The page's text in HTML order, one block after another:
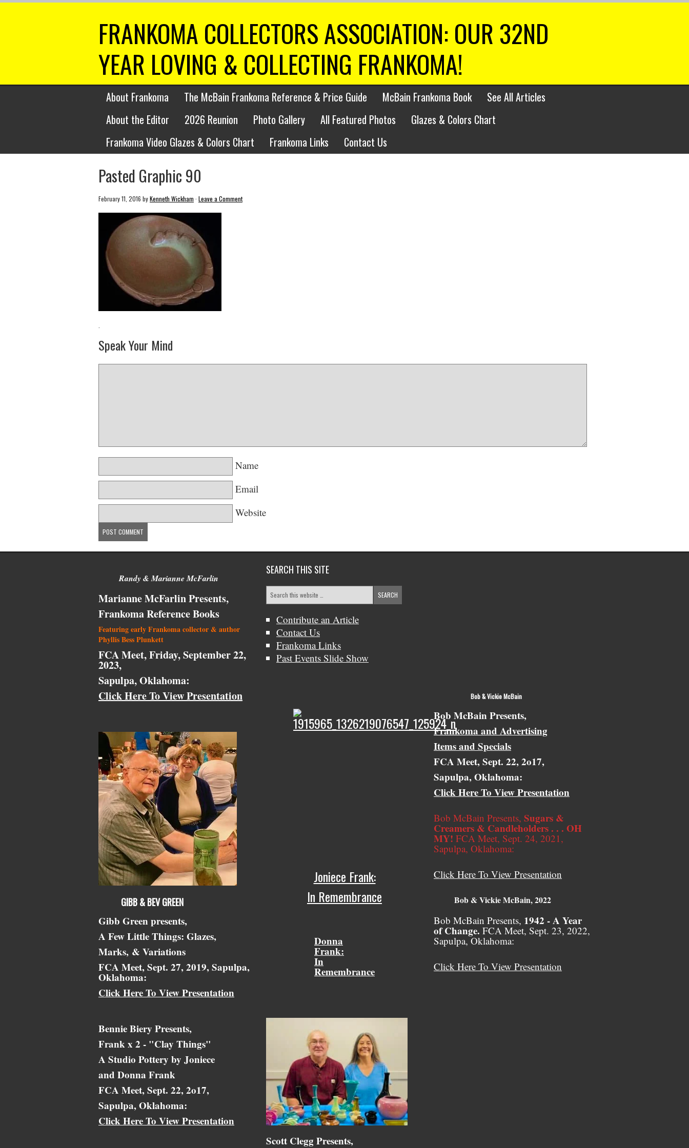
FRANKOMA COLLECTORS ASSOCIATION: OUR 32ND
YEAR LOVING & COLLECTING FRANKOMA!
About Frankoma The McBain Frankoma Reference & Price Guide McBain Frankoma Book
See All Articles
About the Editor
2026 Reunion Photo Gallery All Featured Photos
Glazes & Colors Chart
Frankoma Video Glazes & Colors Chart
Frankoma Links Contact Us
Pasted Graphic 90
February 11, 2016 byKenneth Wickham · Leave a Comment
·
Speak Your Mind
Name
Email
Website
Randy & Marianne McFarlin
Marianne McFarlin Presents,
Frankoma Reference Books
Featuring early Frankoma collector & author
Phyllis Bess Plunkett
FCA Meet, Friday, September 22,
2023,
Sapulpa, Oklahoma:
Click Here To View Presentation
GIBB & BEV GREEN
Gibb Green presents,
A Few Little Things: Glazes,
Marks, & Variations
FCA Meet, Sept. 27, 2019, Sapulpa,
Oklahoma:
Click Here To View Presentation
Bennie Biery Presents,
Frank x 2 - "Clay Things"
A Studio Pottery by Joniece
and Donna Frank
FCA Meet, Sept. 22, 2o17,
Sapulpa, Oklahoma:
Click Here To View Presentation
SEARCH THIS SITE
Contribute an Article
Contact Us
Frankoma Links
Past Events Slide Show
Joniece Frank:
In Remembrance
Donna
Frank:
In
Remembrance
Scott Clegg Presents,
Bob & Vickie McBain
Bob McBain Presents,
Frankoma and Advertising
Items and Specials
FCA Meet, Sept. 22, 2o17,
Sapulpa, Oklahoma:
Click Here To View Presentation
Bob McBain Presents, Sugars &
Creamers & Candleholders . . . OH
MY! FCA Meet, Sept. 24, 2021,
Sapulpa, Oklahoma:
Click Here To View Presentation
Bob & Vickie McBain, 2022
Bob McBain Presents, 1942 - A Year
of Change. FCA Meet, Sept. 23, 2022,
Sapulpa, Oklahoma:
Click Here To View Presentation